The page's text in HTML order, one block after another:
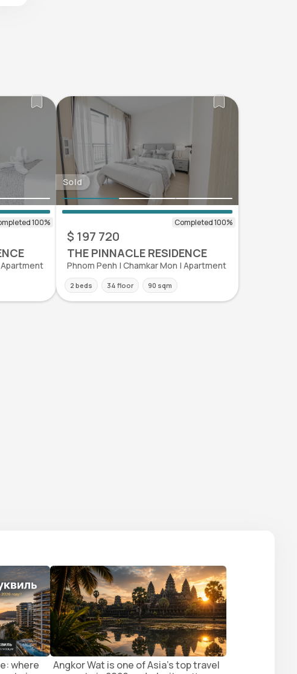
Apartment
Sold
$ 197 720
THE PINNACLE RESIDENCE
Phnom Penh | Chamkar Mon | Apartment
2 beds 34 floor 90 sqm
where
Angkor Wat is one of Asia's top travel